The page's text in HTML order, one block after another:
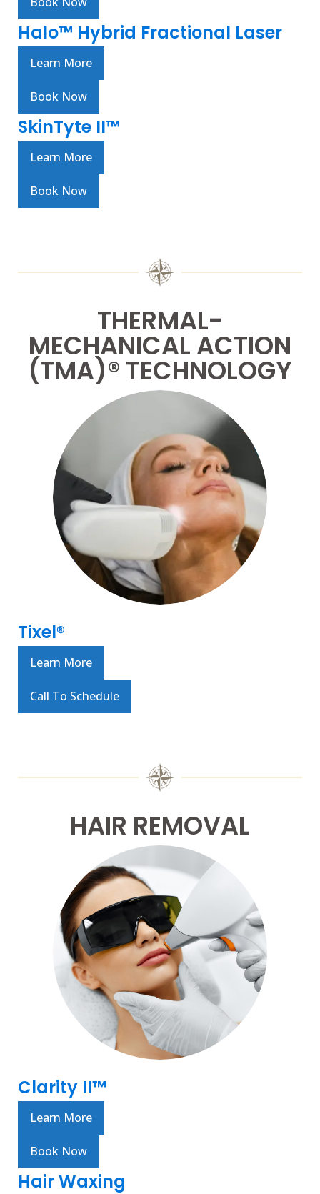
Halo™ Hybrid Fractional Laser
Learn More
Book Now
SkinTyte II™
Learn More
Book Now
THERMAL-
MECHANICAL ACTION
(TMA)® TECHNOLOGY
Tixel®
Learn More
Call To Schedule
HAIR REMOVAL
Clarity II™
Learn More
Book Now
Hair Waxing